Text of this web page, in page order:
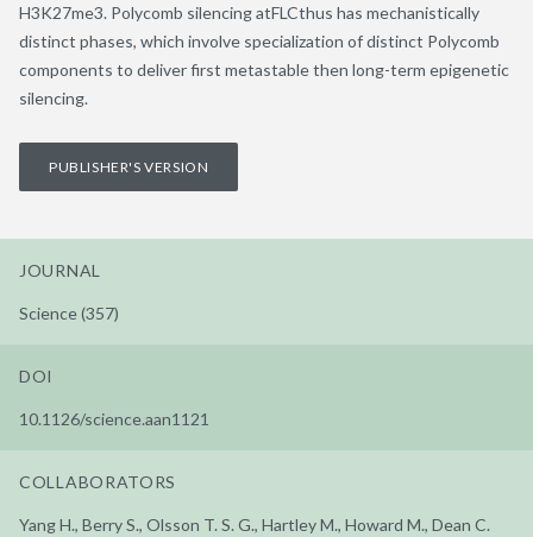
H3K27me3. Polycomb silencing atFLCthus has mechanistically
distinct phases, which involve specialization of distinct Polycomb
components to deliver first metastable then long-term epigenetic
silencing.
PUBLISHER'S VERSION
JOURNAL
Science (357)
DOI
10.1126/science.aan1121
COLLABORATORS
Yang H., Berry S., Olsson T. S. G., Hartley M., Howard M., Dean C.